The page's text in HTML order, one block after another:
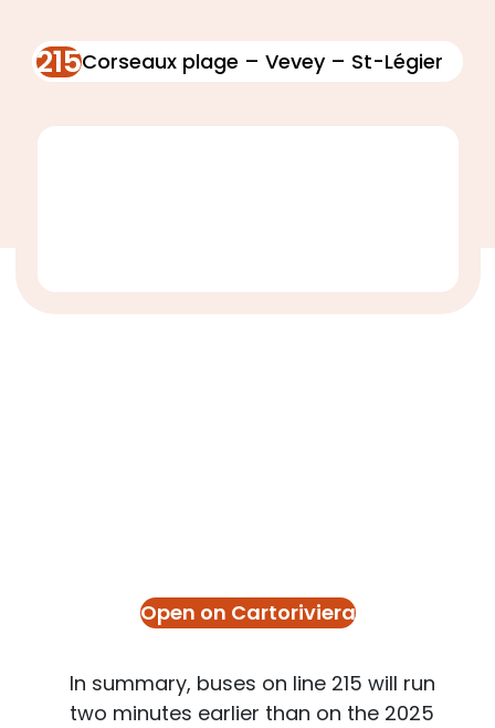
215Corseaux plage – Vevey – St-Légier
Open on Cartoriviera
In summary, buses on line 215 will run
two minutes earlier than on the 2025